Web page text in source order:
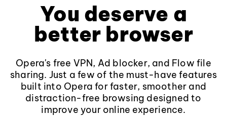
You deserve a
better browser
Opera's free VPN, Ad blocker, and Flow file
sharing. Just a few of the must-have features
built into Opera for faster, smoother and
distraction-free browsing designed to
improve your online experience.